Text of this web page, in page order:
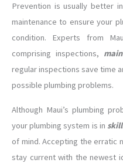
Prevention is usually better
maintenance to ensure your
condition. Experts from
comprising inspections,
regular inspections save time
possible plumbing problems.
Although Maui’s plumbing
your plumbing system is in
of mind. Accepting the erratic
stay current with the newest